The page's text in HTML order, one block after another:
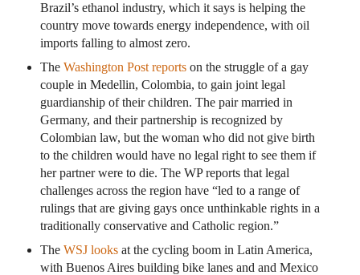
Brazil’s ethanol industry, which it says is helping the
country move towards energy independence, with oil
imports falling to almost zero.
The Washington Post reportson the struggle of a gay
couple in Medellin, Colombia, to gain joint legal
guardianship of their children. The pair married in
Germany, and their partnership is recognized by
Colombian law, but the woman who did not give birth
to the children would have no legal right to see them if
her partner were to die. The WP reports that legal
challenges across the region have “led to a range of
rulings that are giving gays once unthinkable rights in a
traditionally conservative and Catholic region.”
The WSJ looksat the cycling boom in Latin America,
with Buenos Aires building bike lanes and and Mexico